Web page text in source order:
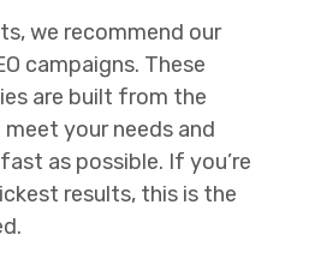
we recommend our
campaigns. These
are built from the
your needs and
as possible. If you’re
results, this is the